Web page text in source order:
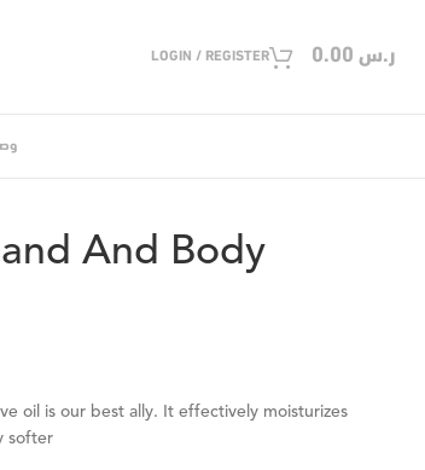
LOGIN / REGISTER ر.س0.00
And Body
oil is our best ally. It effectively moisturizes
softer